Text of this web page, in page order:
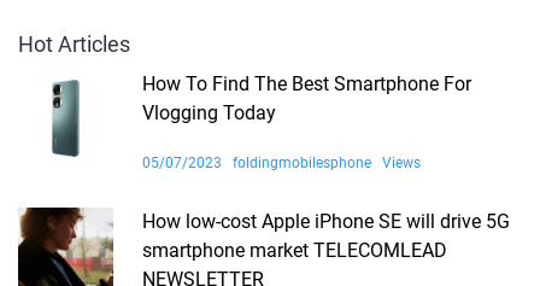
Hot Articles
How To Find The Best Smartphone For
Vlogging Today
05/07/2023 foldingmobilesphone Views
How low-cost Apple iPhone SE will drive 5G
smartphone market TELECOMLEAD
NEWSLETTER